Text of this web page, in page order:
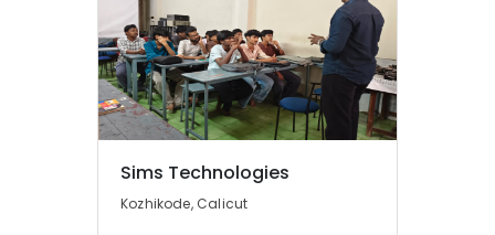
Sims Technologies
Kozhikode, Calicut